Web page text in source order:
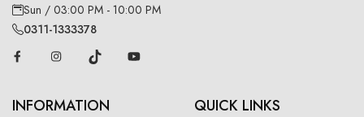
Sun / 03:00 PM - 10:00 PM
0311-1333378
INFORMATION QUICK LINKS